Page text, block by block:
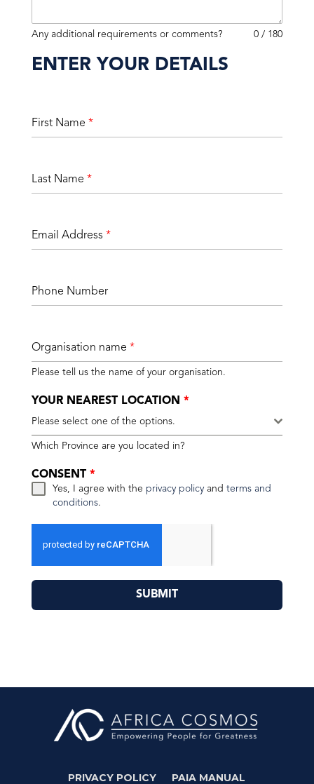
Any additional requirements or comments? 0 / 180
ENTER YOUR DETAILS
First Name *
Last Name *
Email Address *
Phone Number
Organisation name *
Please tell us the name of your organisation.
YOUR NEAREST LOCATION *
Please select one of the options.
Which Province are you located in?
CONSENT *
Yes, I agree with the privacy policyand terms and
conditions.
SUBMIT
PRIVACY POLICY PAIA MANUAL